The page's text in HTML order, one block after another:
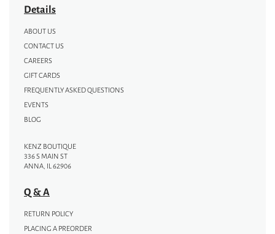
Details
ABOUT US
CONTACT US
CAREERS
GIFT CARDS
FREQUENTLY ASKED QUESTIONS
EVENTS
BLOG
KENZ BOUTIQUE
336 S MAIN ST
ANNA, IL 62906
Q & A
RETURN POLICY
PLACING A PREORDER